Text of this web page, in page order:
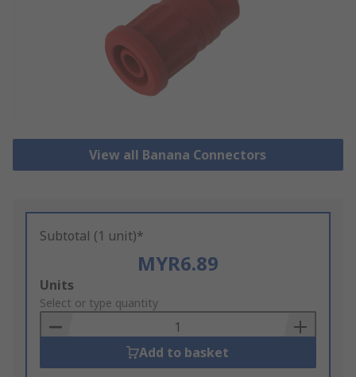
View all Banana Connectors
Subtotal (1 unit)*
MYR6.89
Add
to
Basket
Units
Select or type quantity
Add to basket